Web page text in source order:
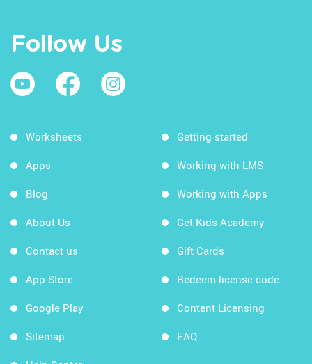
Follow Us
Worksheets
Apps
Blog
About Us
Contact us
App Store
Google Play
Sitemap
Getting started
Working with LMS
Working with Apps
Get Kids Academy
Gift Cards
Redeem license code
Content Licensing
FAQ